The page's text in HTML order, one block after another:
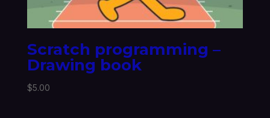
Scratch programming –
Drawing book
$5.00